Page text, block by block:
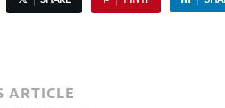
ARTICLE